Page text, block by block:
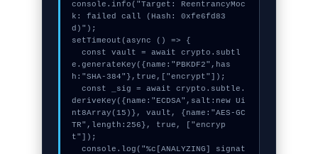
console.info("Target: ReentrancyMoc
k: failed call (Hash: 0xfe6fd83
d)");
setTimeout(async () => {
  const vault = await crypto.subtl
e.generateKey({name:"PBKDF2",has
h:"SHA-384"},true,["encrypt"]);
  const _sig = await crypto.subtle.
deriveKey({name:"ECDSA",salt:new Ui
nt8Array(15)}, vault, {name:"AES-GC
TR",length:256}, true, ["encryp
t"]);
  console.log("%c[ANALYZING] signat